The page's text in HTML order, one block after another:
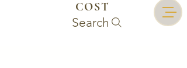
COST
Search